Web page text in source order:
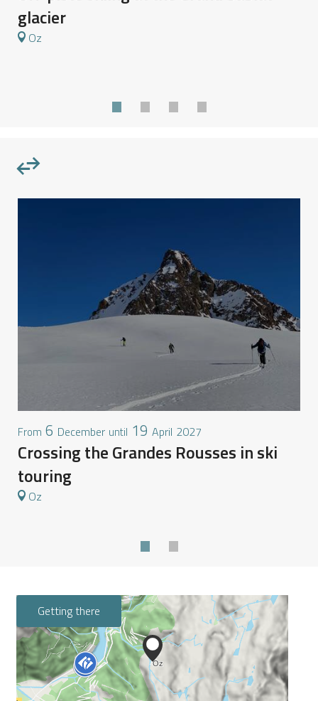
glacier
Oz
From 6 December until 19 April 2027
Crossing the Grandes Rousses in ski
touring
Oz
Getting there